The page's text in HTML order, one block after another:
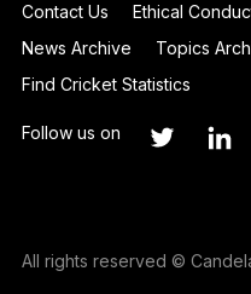
Contact Us
Ethical
News Archive
Topics
Find Cricket Statistics
Follow us on
All rights reserved ©